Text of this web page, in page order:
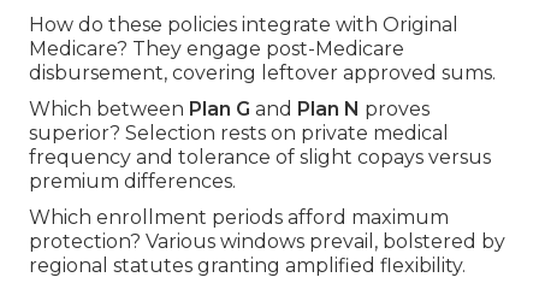
How do these policies integrate with Original
Medicare? They engage post-Medicare
disbursement, covering leftover approved sums.
Which between Plan G and Plan N proves
superior? Selection rests on private medical
frequency and tolerance of slight copays versus
premium differences.
Which enrollment periods afford maximum
protection? Various windows prevail, bolstered by
regional statutes granting amplified flexibility.